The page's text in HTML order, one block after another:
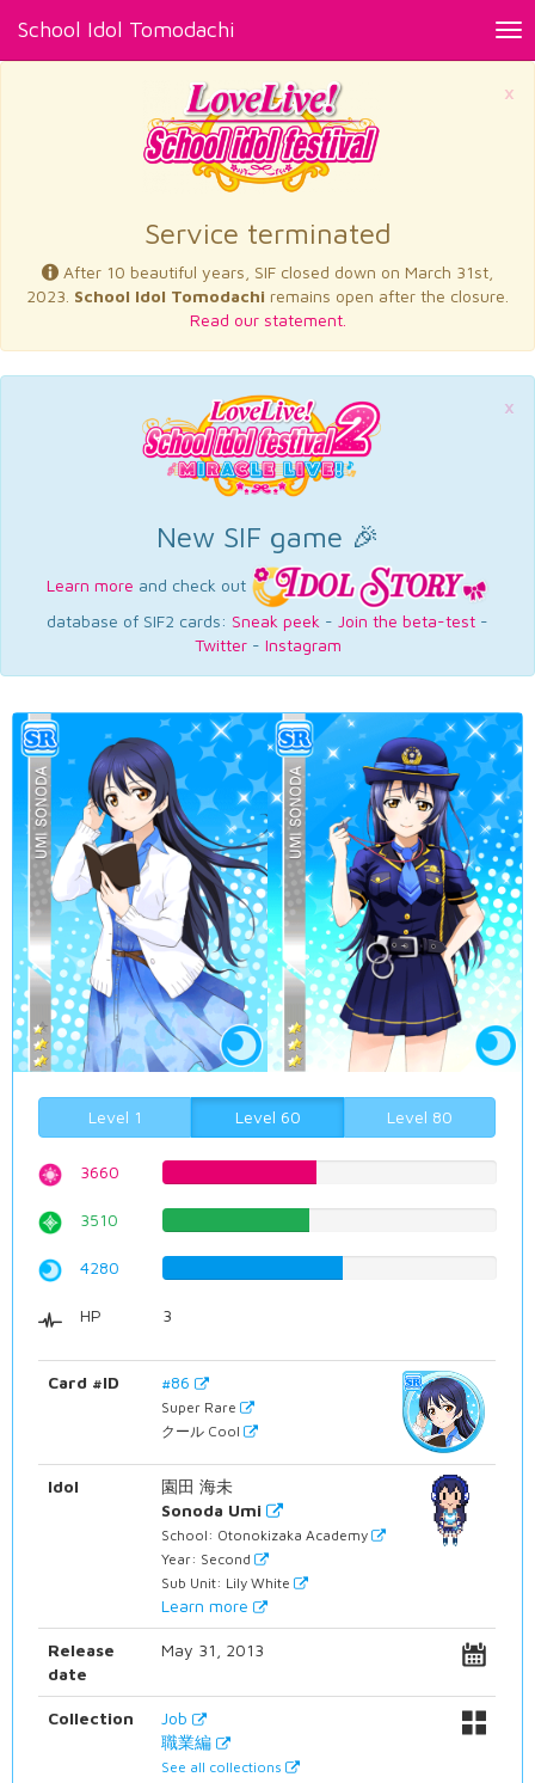
School Idol Tomodachi
×
Service terminated
After 10 beautiful years, SIF closed down on March 31st,
2023. School Idol Tomodachi remains open after the closure.
Read our statement.
×
New SIF game 🎉
Learn more and check out
database of SIF2 cards: Sneak peek - Join the beta-test -
Twitter- Instagram
Level 1 Level 60 Level 80
3660
3510
4280
HP 3
Card #ID #86
Super Rare
クール Cool
Idol
園田 海未
Sonoda Umi
School: Otonokizaka Academy
Year: Second
Sub Unit: Lily White
Learn more
Release
date
May 31, 2013
Collection
Job
職業編
See all collections